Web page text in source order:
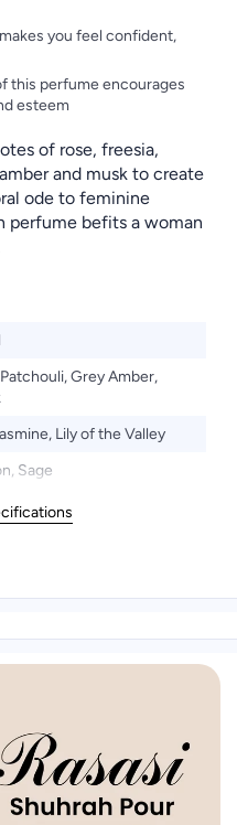
you feel confident,
this perfume encourages
esteem
of rose, freesia,
and musk to create
ode to feminine
perfume befits a woman
Grey Amber,
Lily of the Valley
Sage